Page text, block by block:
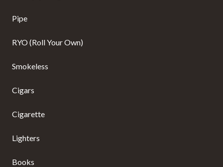
Pipe
RYO (Roll Your Own)
Smokeless
Cigars
Cigarette
Lighters
Books